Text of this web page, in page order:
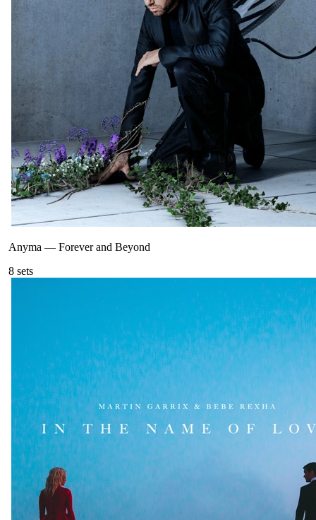
Anyma — Forever and Beyond
8 sets